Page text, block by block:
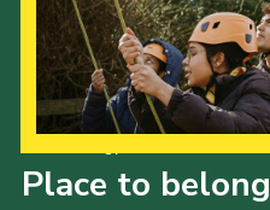
Place to belong